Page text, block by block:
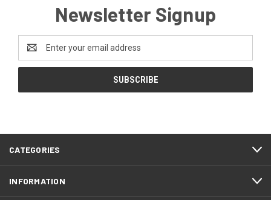
Newsletter Signup
Email
Address
CATEGORIES
INFORMATION